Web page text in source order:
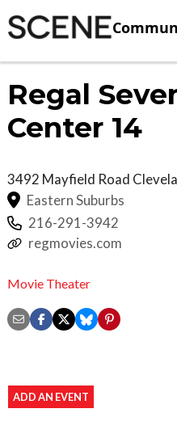
Regal
Center 14
3492 Mayfield Road
Eastern Suburbs
216-291-3942
regmovies.com
Movie Theater
ADD AN EVENT